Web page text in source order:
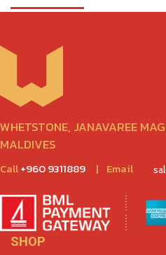
WHETSTONE, JANAVAREE
MALDIVES
Call+960 9311889 | Email
SHOP